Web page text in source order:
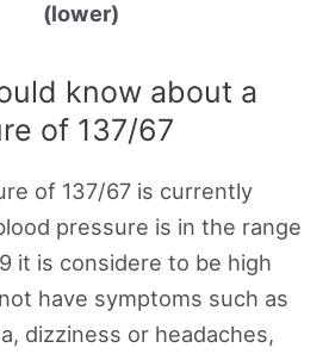
(lower)
know about a
of 137/67
of 137/67 is currently
pressure is in the range
it is considere to be high
have symptoms such as
dizziness or headaches,